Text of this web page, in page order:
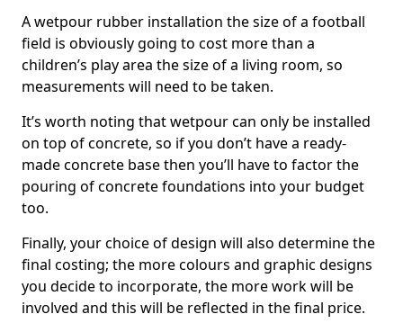
A wetpour rubber installation the size of a football
field is obviously going to cost more than a
children’s play area the size of a living room, so
measurements will need to be taken.
It’s worth noting that wetpour can only be installed
on top of concrete, so if you don’t have a ready-
made concrete base then you’ll have to factor the
pouring of concrete foundations into your budget
too.
Finally, your choice of design will also determine the
final costing; the more colours and graphic designs
you decide to incorporate, the more work will be
involved and this will be reflected in the final price.